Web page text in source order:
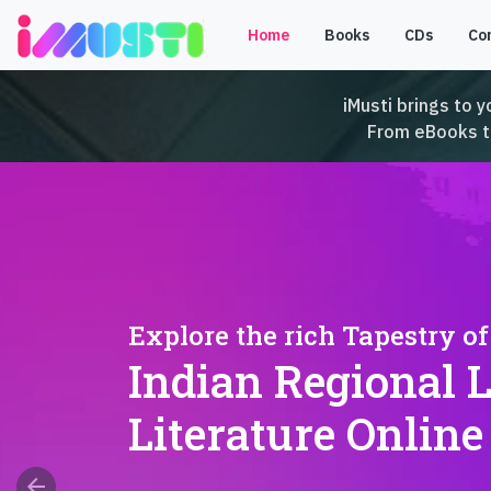
Home Books CDs
iMusti brings to
From eBooks
Explore the rich Tapestry of
Indian Regional
Literature Online